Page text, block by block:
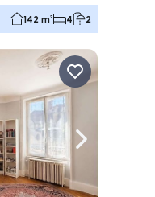
142 m² 4 2
Navigate right